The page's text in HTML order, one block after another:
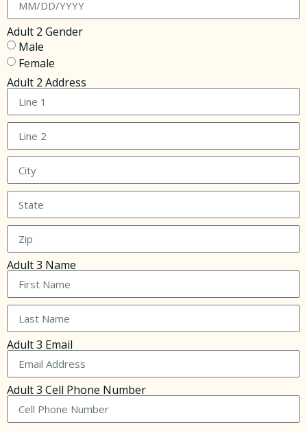
Adult 2 Gender
Male
Female
Adult 2 Address
Adult 3 Name
Adult 3 Email
Adult 3 Cell Phone Number